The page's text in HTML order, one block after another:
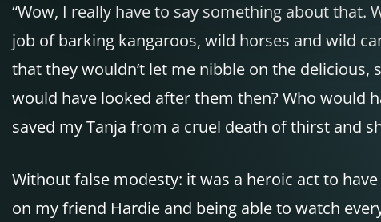
“Wow, I really have to say something about that.
job of barking kangaroos, wild horses and wild
that they wouldn’t let me nibble on the delicious,
would have looked after them then? Who would
saved my Tanja from a cruel death of thirst and
Without false modesty: it was a heroic act to
on my friend Hardie and being able to watch